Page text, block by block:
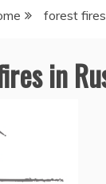
forest
in